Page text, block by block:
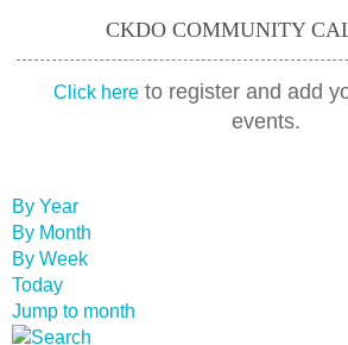
CKDO COMMUNITY
Click hereto register and add
events.
By Year
By Month
By Week
Today
Jump to month